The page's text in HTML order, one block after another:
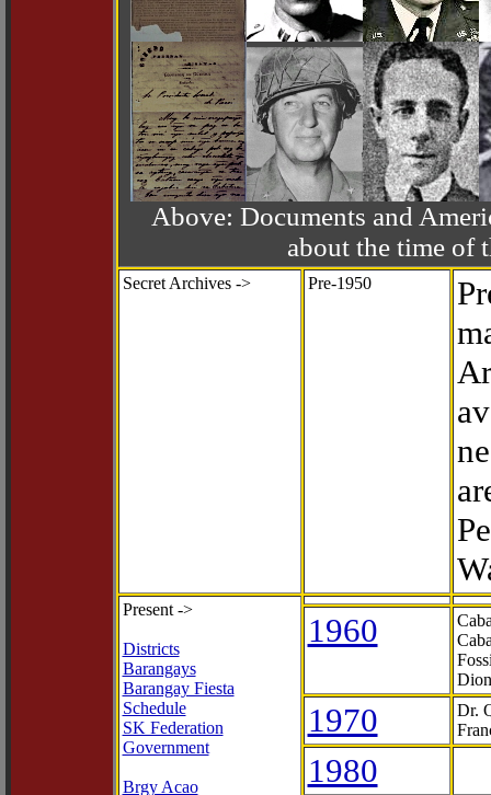
Above: Documents and
about the time of
Secret Archives -> Pre-1950
Present ->
Districts
Barangays
Barangay Fiesta
Schedule
SK Federation
Government
Brgy Acao
1960
1970
Dr.
1980